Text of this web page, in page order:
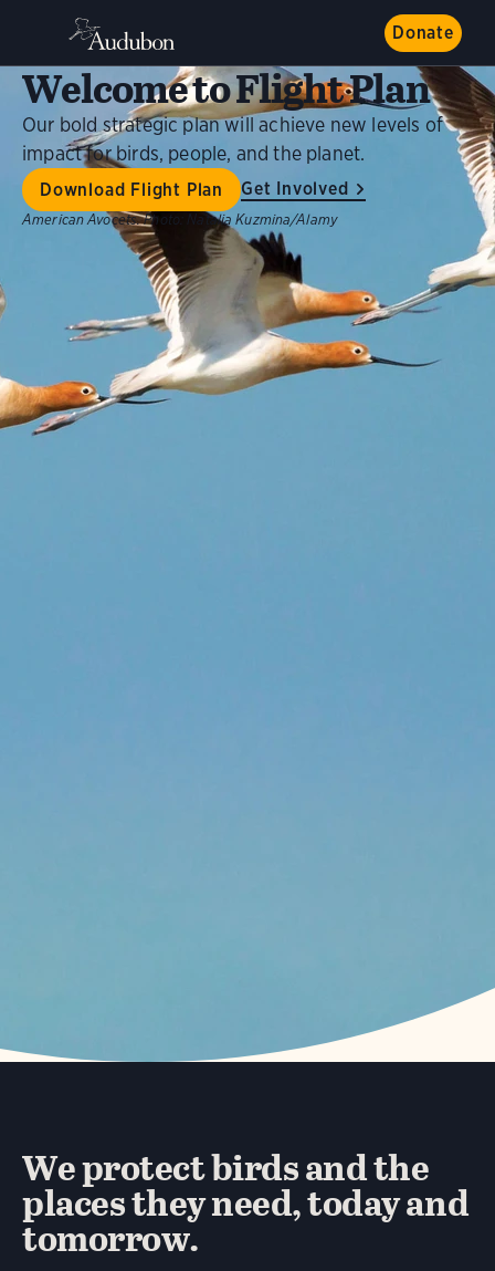
Donate
Welcome to Flight Plan
Our bold strategic plan will achieve new levels of
impact for birds, people, and the planet.
Download Flight Plan Get Involved
American Avocets. Photo: Natalia Kuzmina/Alamy
We protect birds and the
places they need, today and
tomorrow.